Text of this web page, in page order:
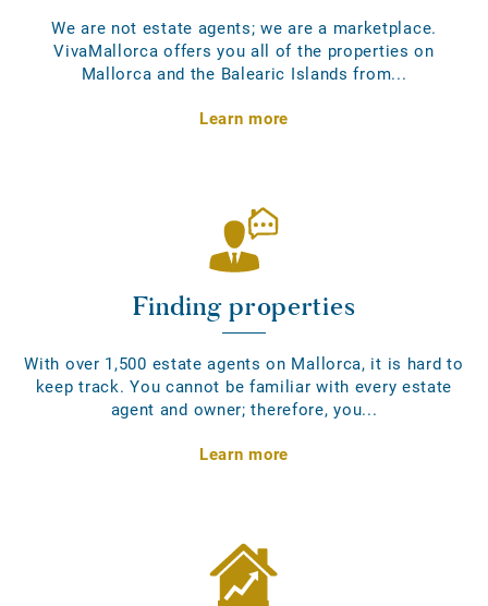
We are not estate agents; we are a marketplace.
VivaMallorca offers you all of the properties on
Mallorca and the Balearic Islands from...
Learn more
Finding properties
With over 1,500 estate agents on Mallorca, it is hard to
keep track. You cannot be familiar with every estate
agent and owner; therefore, you...
Learn more